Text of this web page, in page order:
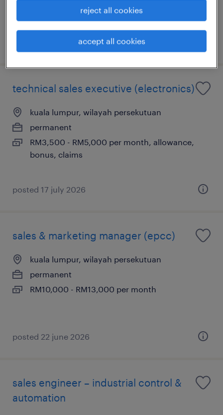
RM8,000 - RM12,000 per month, allowance,
posted 5 august 2026
technical sales executive (electronics)
kuala lumpur, wilayah persekutuan
permanent
RM3,500 - RM5,000 per month, allowance,
bonus, claims
posted 17 july 2026
sales & marketing manager (epcc)
kuala lumpur, wilayah persekutuan
permanent
RM10,000 - RM13,000 per month
posted 22 june 2026
sales engineer – industrial control &
automation
reject all cookies
accept all cookies